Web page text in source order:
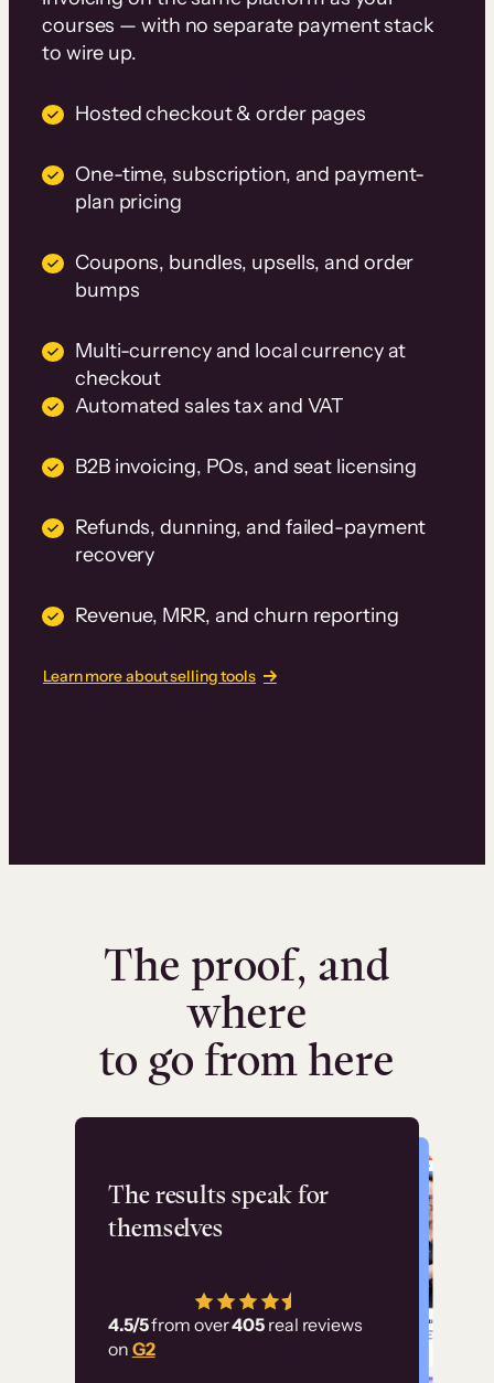
courses — with no separate payment stack
to wire up.
Hosted checkout & order pages
One-time, subscription, and payment-
plan pricing
Coupons, bundles, upsells, and order
bumps
Multi-currency and local currency at
checkout
Automated sales tax and VAT
B2B invoicing, POs, and seat licensing
Refunds, dunning, and failed-payment
recovery
Revenue, MRR, and churn reporting
Learn more about selling tools
The proof, and
where
to go from here
The results speak for
themselves
4.5/5from over405 real reviews
on G2
Flashpoint
has allowed us to
employ our customer